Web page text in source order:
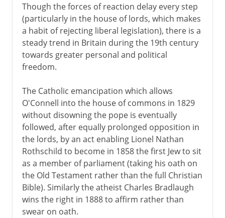
Though the forces of reaction delay every step
(particularly in the house of lords, which makes
a habit of rejecting liberal legislation), there is a
steady trend in Britain during the 19th century
towards greater personal and political
freedom.
The Catholic emancipation which allows
O'Connell into the house of commons in 1829
without disowning the pope is eventually
followed, after equally prolonged opposition in
the lords, by an act enabling Lionel Nathan
Rothschild to become in 1858 the first Jew to sit
as a member of parliament (taking his oath on
the Old Testament rather than the full Christian
Bible). Similarly the atheist Charles Bradlaugh
wins the right in 1888 to affirm rather than
swear on oath.